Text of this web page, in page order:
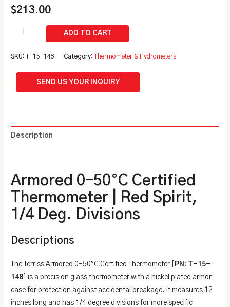
$213.00
SKU: T-15-148 Category: Thermometer & Hydrometers
SEND US YOUR INQUIRY
Description
Armored 0-50°C Certified
Thermometer | Red Spirit,
1/4 Deg. Divisions
Descriptions
The Terriss Armored 0-50°C Certified Thermometer [
PN: T-15-
148 ] is a precision glass thermometer with a nickel plated armor
case for protection against accidental breakage. It measures 12
inches long and has 1/4 degree divisions for more specific